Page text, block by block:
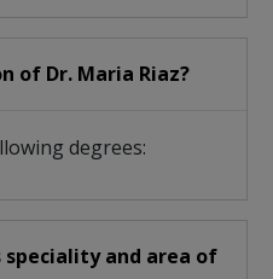
of Dr. Maria Riaz?
degrees:
speciality and area of